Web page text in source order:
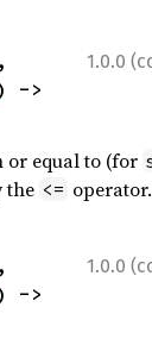
1.0.0
or equal to (for
the <=
1.0.0